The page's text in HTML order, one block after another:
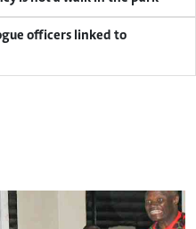
officers linked to